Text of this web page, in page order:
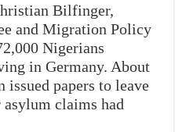
Bilfinger,
and Migration Policy
Nigerians
in Germany. About
issued papers to leave
claims had